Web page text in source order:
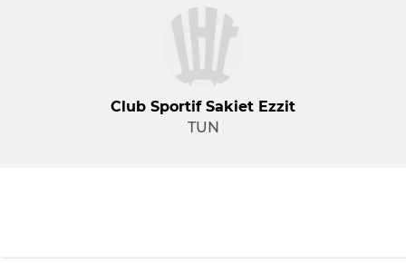
Club Sportif Sakiet Ezzit
TUN